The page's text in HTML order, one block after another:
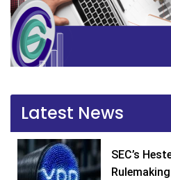
Latest News
SEC’s